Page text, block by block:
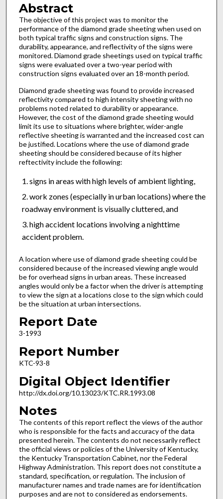
Abstract
The objective of this project was to monitor the
performance of the diamond grade sheeting when used on
both typical traffic signs and construction signs. The
durability, appearance, and reflectivity of the signs were
monitored. Diamond grade sheetings used on typical traffic
signs were evaluated over a two-year period with
construction signs evaluated over an 18-month period.
Diamond grade sheeting was found to provide increased
reflectivity compared to high intensity sheeting with no
problems noted related to durability or appearance.
However, the cost of the diamond grade sheeting would
limit its use to situations where brighter, wider-angle
reflective sheeting is warranted and the increased cost can
be justified. Locations where the use of diamond grade
sheeting should be considered because of its higher
reftectivity include the following:
signs in areas with high levels of ambient lighting,
work zones (especially in urban locations) where the
roadway environment is visually cluttered, and
high accident locations involving a nighttime
accident problem.
A location where use of diamond grade sheeting could be
considered because of the increased viewing angle would
be for overhead signs in urban areas. These increased
angles would only be a factor when the driver is attempting
to view the sign at a locations close to the sign which could
be the situation at urban intersections.
Report Date
3-1993
Report Number
KTC-93-8
Digital Object Identifier
http://dx.doi.org/10.13023/KTC.RR.1993.08
Notes
The contents of this report reflect the views of the author
who is responsible for the facts and accuracy of the data
presented herein. The contents do not necessarily reflect
the official views or policies of the University of Kentucky,
the Kentucky Transportation Cabinet, nor the Federal
Highway Administration. This report does not constitute a
standard, specification, or regulation. The inclusion of
manufacturer names and trade names are for identification
purposes and are not to considered as endorsements.